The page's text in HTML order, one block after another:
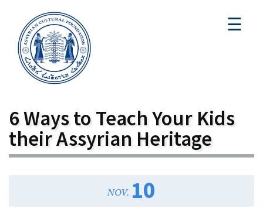
☰
6 Ways to Teach Your Kids
their Assyrian Heritage
NOV. 10